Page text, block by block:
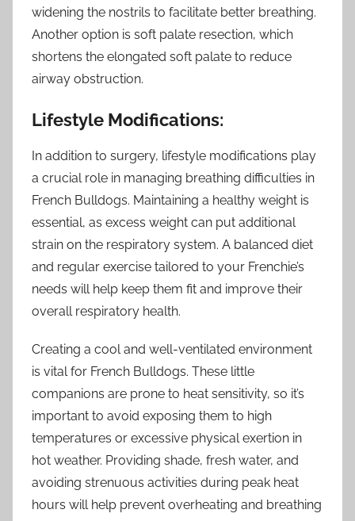
widening the nostrils to facilitate better breathing.
Another option is soft palate resection, which
shortens the elongated soft palate to reduce
airway obstruction.
Lifestyle Modifications:
In addition to surgery, lifestyle modifications play
a crucial role in managing breathing difficulties in
French Bulldogs. Maintaining a healthy weight is
essential, as excess weight can put additional
strain on the respiratory system. A balanced diet
and regular exercise tailored to your Frenchie’s
needs will help keep them fit and improve their
overall respiratory health.
Creating a cool and well-ventilated environment
is vital for French Bulldogs. These little
companions are prone to heat sensitivity, so it’s
important to avoid exposing them to high
temperatures or excessive physical exertion in
hot weather. Providing shade, fresh water, and
avoiding strenuous activities during peak heat
hours will help prevent overheating and breathing